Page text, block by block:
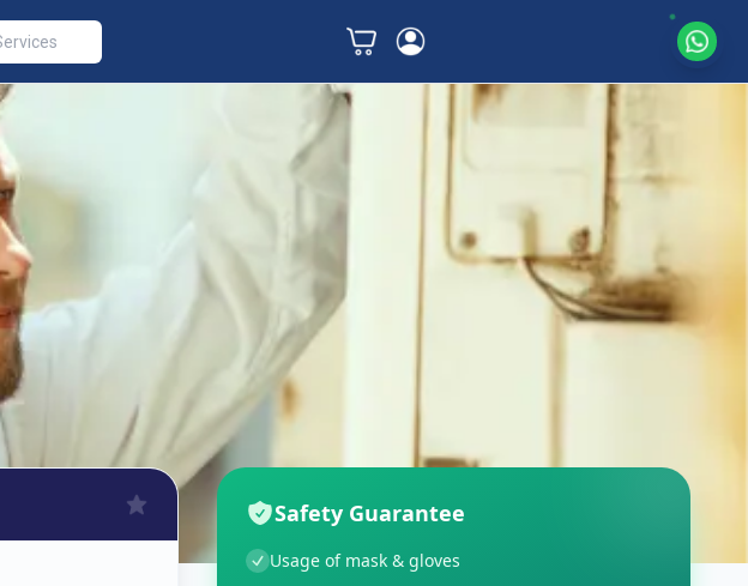
Safety Guarantee
Usage of mask & gloves